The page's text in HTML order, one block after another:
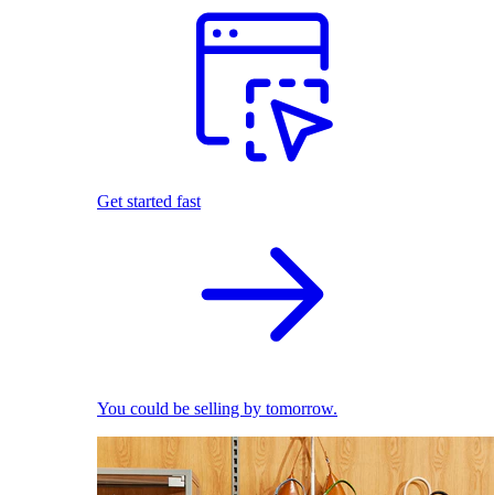
Get started fast
You could be selling by tomorrow.